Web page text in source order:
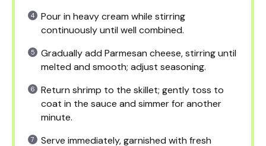
Pour in heavy cream while stirring
continuously until well combined.
Gradually add Parmesan cheese, stirring until
melted and smooth; adjust seasoning.
Return shrimp to the skillet; gently toss to
coat in the sauce and simmer for another
minute.
Serve immediately, garnished with fresh